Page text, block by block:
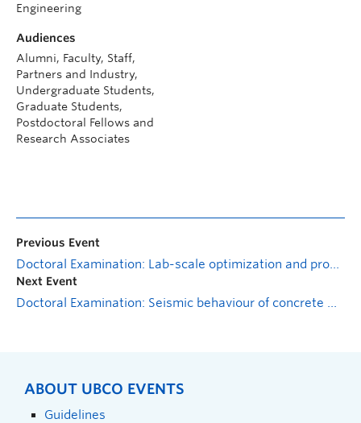
Engineering
Audiences
Alumni, Faculty, Staff,
Partners and Industry,
Undergraduate Students,
Graduate Students,
Postdoctoral Fellows and
Research Associates
Previous Event
Doctoral Examination: Lab-scale optimization and process modeling of anaerobic fermentation for maximizing volatile fatty acids production from municipal sludge
Next Event
Doctoral Examination: Seismic behaviour of concrete wall bridge pier reinforced with shape memory alloy
ABOUT UBCO EVENTS
Guidelines